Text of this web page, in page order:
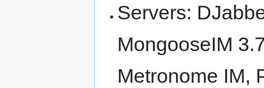
Servers:
MongooseIM
Metronome IM,